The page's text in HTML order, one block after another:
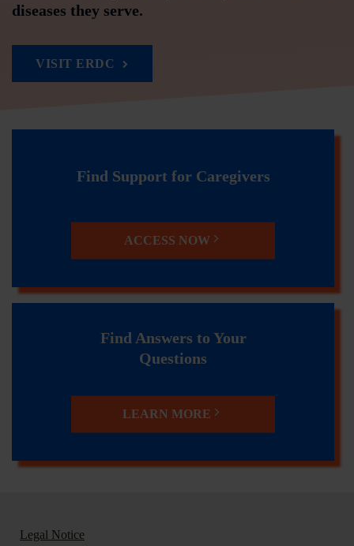
diseases they serve.
VISIT ERDC
Find Support for Caregivers
ACCESS NOW
Find Answers to Your
Questions
LEARN MORE
Legal Notice